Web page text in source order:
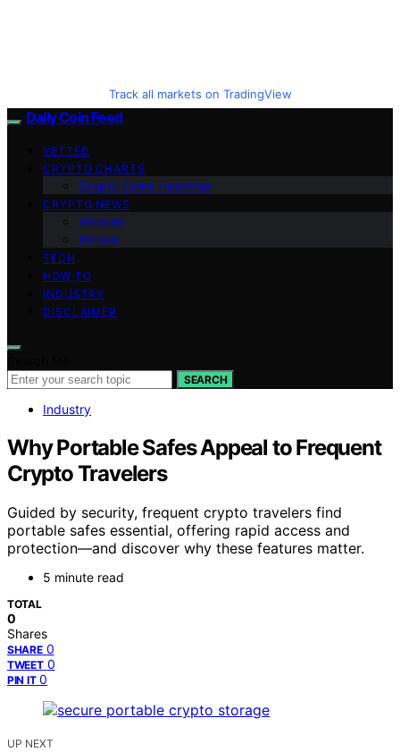
Track all markets on TradingView
Daily Coin Feed
VETTED
CRYPTO CHARTS
Crypto Coins Heatmap
CRYPTO NEWS
Altcoins
Bitcoin
TECH
HOW TO
INDUSTRY
DISCLAIMER
SEARCH
Industry
Why Portable Safes Appeal to Frequent
Crypto Travelers
Guided by security, frequent crypto travelers find
portable safes essential, offering rapid access and
protection—and discover why these features matter.
5 minute read
TOTAL
0
Shares
SHARE 0
TWEET 0
PIN IT 0
UP NEXT